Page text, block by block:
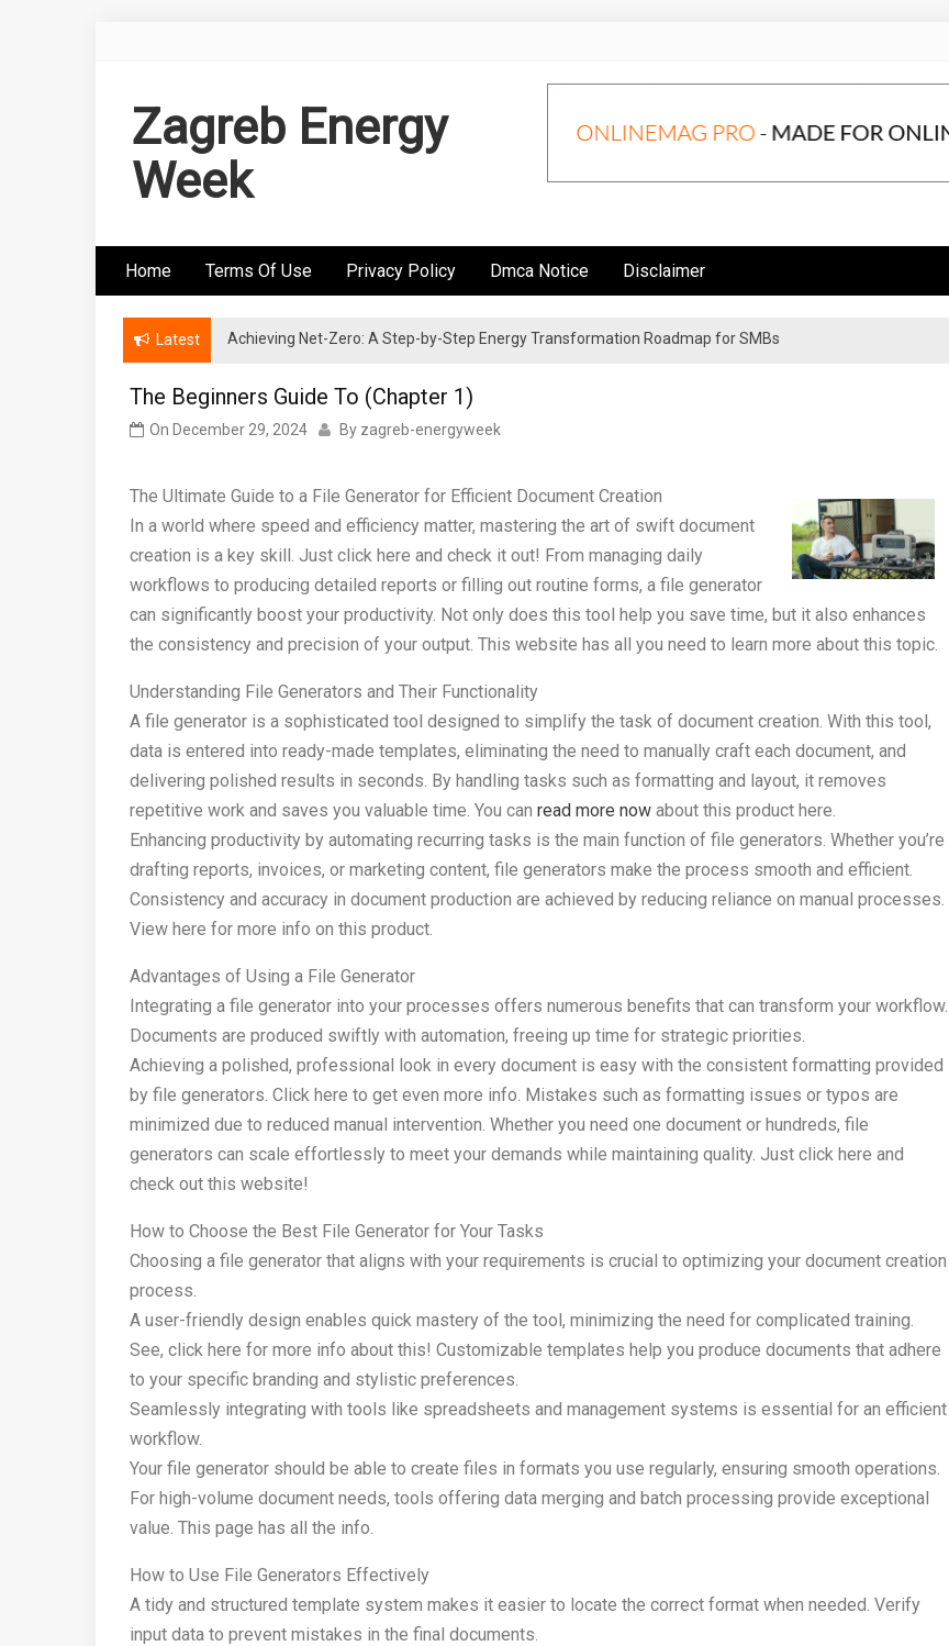
Zagreb Energy
Week
Home Terms Of Use Privacy Policy Dmca Notice Disclaimer
Latest Achieving Net-Zero: A Step-by-Step Energy Transformation Roadmap for SMBs
Wind Energy Investments: Risk Mitigation Strategies for Institutional Investors
The Beginners Guide To (Chapter 1)
On December 29, 2024 By zagreb-energyweek
The Ultimate Guide to a File Generator for Efficient Document Creation
In a world where speed and efficiency matter, mastering the art of swift document
creation is a key skill. Just click here and check it out! From managing daily
workflows to producing detailed reports or filling out routine forms, a file generator
can significantly boost your productivity. Not only does this tool help you save time, but it also enhances
the consistency and precision of your output. This website has all you need to learn more about this topic.
Understanding File Generators and Their Functionality
A file generator is a sophisticated tool designed to simplify the task of document creation. With this tool,
data is entered into ready-made templates, eliminating the need to manually craft each document, and
delivering polished results in seconds. By handling tasks such as formatting and layout, it removes
repetitive work and saves you valuable time. You can read more now about this product here.
Enhancing productivity by automating recurring tasks is the main function of file generators. Whether you’re
drafting reports, invoices, or marketing content, file generators make the process smooth and efficient.
Consistency and accuracy in document production are achieved by reducing reliance on manual processes.
View here for more info on this product.
Advantages of Using a File Generator
Integrating a file generator into your processes offers numerous benefits that can transform your workflow.
Documents are produced swiftly with automation, freeing up time for strategic priorities.
Achieving a polished, professional look in every document is easy with the consistent formatting provided
by file generators. Click here to get even more info. Mistakes such as formatting issues or typos are
minimized due to reduced manual intervention. Whether you need one document or hundreds, file
generators can scale effortlessly to meet your demands while maintaining quality. Just click here and
check out this website!
How to Choose the Best File Generator for Your Tasks
Choosing a file generator that aligns with your requirements is crucial to optimizing your document creation
process.
A user-friendly design enables quick mastery of the tool, minimizing the need for complicated training.
See, click here for more info about this! Customizable templates help you produce documents that adhere
to your specific branding and stylistic preferences.
Seamlessly integrating with tools like spreadsheets and management systems is essential for an efficient
workflow.
Your file generator should be able to create files in formats you use regularly, ensuring smooth operations.
For high-volume document needs, tools offering data merging and batch processing provide exceptional
value. This page has all the info.
How to Use File Generators Effectively
A tidy and structured template system makes it easier to locate the correct format when needed. Verify
input data to prevent mistakes in the final documents.